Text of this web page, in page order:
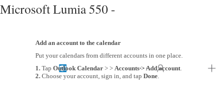
Microsoft Lumia 550 -
Add an account to the calendar
Put your calendars from different accounts in one place.
1. Tap Outlook Calendar > > Accounts> Add account.
2. Choose your account, sign in, and tap Done.